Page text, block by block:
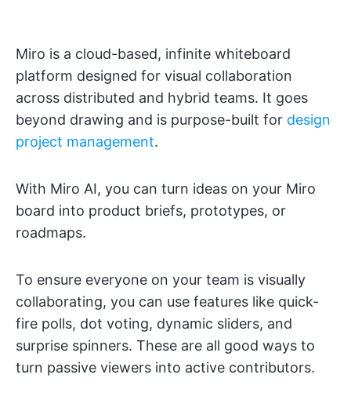
Miro is a cloud-based, infinite whiteboard
platform designed for visual collaboration
across distributed and hybrid teams. It goes
beyond drawing and is purpose-built for design
project management.
With Miro AI, you can turn ideas on your Miro
board into product briefs, prototypes, or
roadmaps.
To ensure everyone on your team is visually
collaborating, you can use features like quick-
fire polls, dot voting, dynamic sliders, and
surprise spinners. These are all good ways to
turn passive viewers into active contributors.